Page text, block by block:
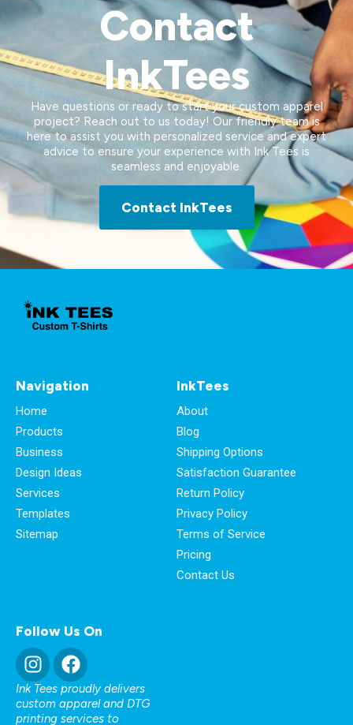
Contact
InkTees
Have questions or ready to start your custom apparel
project? Reach out to us today! Our friendly team is
here to assist you with personalized service and expert
advice to ensure your experience with Ink Tees is
seamless and enjoyable.
Contact InkTees
Navigation
Home
Products
Business
Design Ideas
Services
Templates
Sitemap
InkTees
About
Blog
Shipping Options
Satisfaction Guarantee
Return Policy
Privacy Policy
Terms of Service
Pricing
Contact Us
Follow Us On
Ink Tees proudly delivers
custom apparel and DTG
printing services to